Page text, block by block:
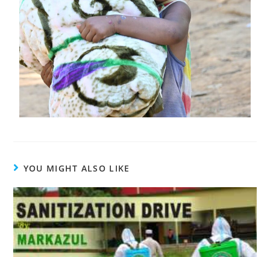
YOU MIGHT ALSO LIKE